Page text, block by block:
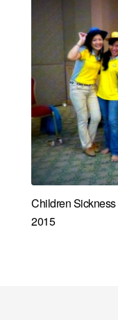
Children
2015